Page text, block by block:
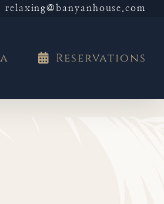
relaxing@banyanhouse.com
Reservations